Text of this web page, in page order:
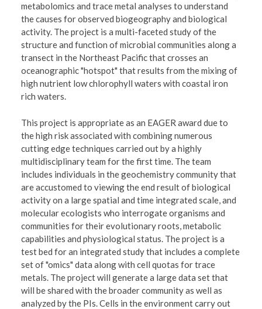
metabolomics and trace metal analyses to understand
the causes for observed biogeography and biological
activity. The project is a multi-faceted study of the
structure and function of microbial communities along a
transect in the Northeast Pacific that crosses an
oceanographic "hotspot" that results from the mixing of
high nutrient low chlorophyll waters with coastal iron
rich waters.
This project is appropriate as an EAGER award due to
the high risk associated with combining numerous
cutting edge techniques carried out by a highly
multidisciplinary team for the first time. The team
includes individuals in the geochemistry community that
are accustomed to viewing the end result of biological
activity on a large spatial and time integrated scale, and
molecular ecologists who interrogate organisms and
communities for their evolutionary roots, metabolic
capabilities and physiological status. The project is a
test bed for an integrated study that includes a complete
set of "omics" data along with cell quotas for trace
metals. The project will generate a large data set that
will be shared with the broader community as well as
analyzed by the PIs. Cells in the environment carry out